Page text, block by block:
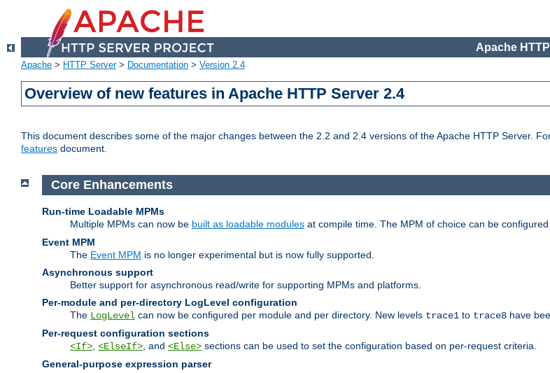
Apache
Apache > HTTP Server> Documentation > Version 2.4
Overview of new features in Apache HTTP Server 2.4
This document describes some of the major changes between the 2.2 and 2.4 versions of the Apache HTTP Server.
features document.
Core Enhancements
Run-time Loadable MPMs
Multiple MPMs can now be built as loadable modules at compile time. The MPM of choice can be
Event MPM
The Event MPM is no longer experimental but is now fully supported.
Asynchronous support
Better support for asynchronous read/write for supporting MPMs and platforms.
Per-module and per-directory LogLevel configuration
The LogLevel can now be configured per module and per directory. New levels trace1 to trace8 have
Per-request configuration sections
<If> <ElseIf> , and <Else> sections can be used to set the configuration based on per-request criteria.
General-purpose expression parser